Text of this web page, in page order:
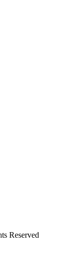
Reserved